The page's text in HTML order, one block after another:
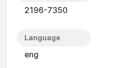
2196-7350
Language
eng